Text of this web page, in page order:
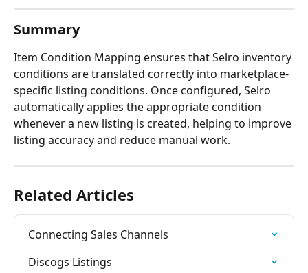
Summary
Item Condition Mapping ensures that Selro inventory
conditions are translated correctly into marketplace-
specific listing conditions. Once configured, Selro
automatically applies the appropriate condition
whenever a new listing is created, helping to improve
listing accuracy and reduce manual work.
Related Articles
Connecting Sales Channels
Discogs Listings